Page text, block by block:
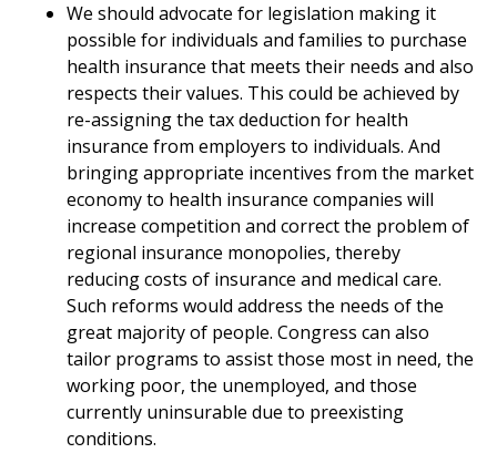
We should advocate for legislation making it
possible for individuals and families to purchase
health insurance that meets their needs and also
respects their values. This could be achieved by
re-assigning the tax deduction for health
insurance from employers to individuals. And
bringing appropriate incentives from the market
economy to health insurance companies will
increase competition and correct the problem of
regional insurance monopolies, thereby
reducing costs of insurance and medical care.
Such reforms would address the needs of the
great majority of people. Congress can also
tailor programs to assist those most in need, the
working poor, the unemployed, and those
currently uninsurable due to preexisting
conditions.